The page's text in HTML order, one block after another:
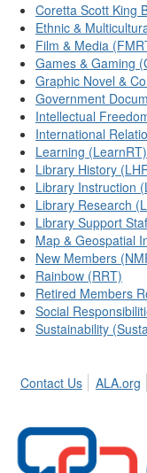
Coretta Scott King
Ethnic &
Film & Media
Games & Gaming
Graphic Novel &
Government
Intellectual
International
Learning (LearnRT)
Library History
Library Instruction
Library Research
Library Support
Map & Geospatial
New Members
Rainbow (RRT)
Retired Members
Social
Sustainability
Contact Us ALA.org